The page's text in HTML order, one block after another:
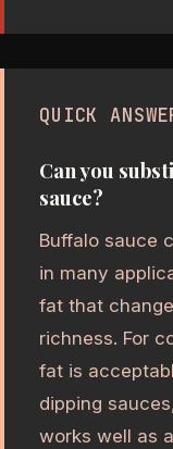
QUICK
Can you
sauce?
Buffalo sauce
in many
fat that
richness. For
fat is
dipping
works well as